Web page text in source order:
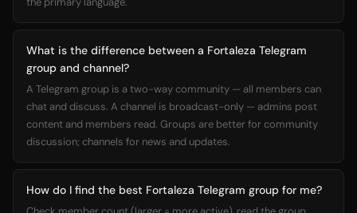
What is the difference between a Fortaleza Telegram
group and channel?
A Telegram group is a two-way community — all members can
chat and discuss. A channel is broadcast-only — admins post
content and members read. Groups are better for community
discussion; channels for news and updates.
How do I find the best Fortaleza Telegram group for me?